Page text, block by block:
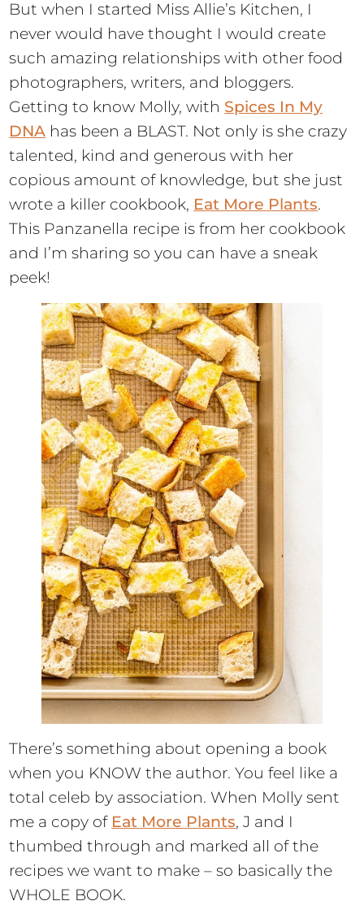
But when I started Miss Allie’s Kitchen, I
never would have thought I would create
such amazing relationships with other food
photographers, writers, and bloggers.
Getting to know Molly, with Spices In My
DNA has been a BLAST. Not only is she crazy
talented, kind and generous with her
copious amount of knowledge, but she just
wrote a killer cookbook, Eat More Plants.
This Panzanella recipe is from her cookbook
and I’m sharing so you can have a sneak
peek!
There’s something about opening a book
when you KNOW the author. You feel like a
total celeb by association. When Molly sent
me a copy of Eat More Plants, J and I
thumbed through and marked all of the
recipes we want to make – so basically the
WHOLE BOOK.